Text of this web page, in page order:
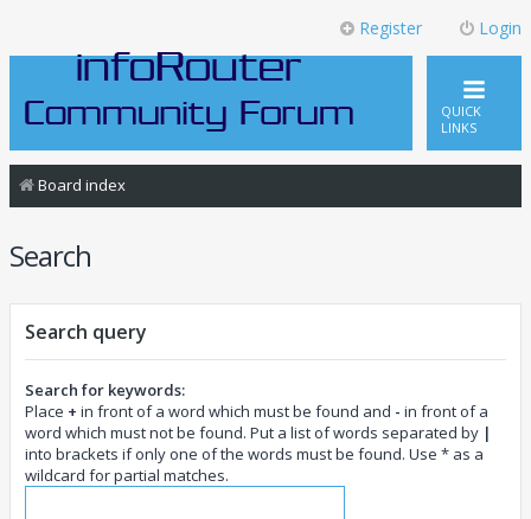
Login
Register
QUICK
LINKS
Board index
Search
Search query
Search for keywords:
Place + in front of a word which must be found and - in front of a
word which must not be found. Put a list of words separated by |
into brackets if only one of the words must be found. Use * as a
wildcard for partial matches.